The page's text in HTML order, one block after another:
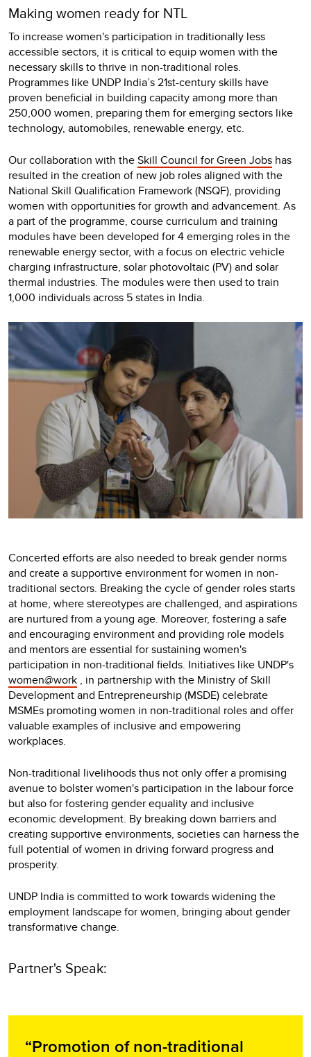
Making women ready for NTL
To increase women's participation in traditionally less
accessible sectors, it is critical to equip women with the
necessary skills to thrive in non-traditional roles.
Programmes like UNDP India’s 21st-century skills have
proven beneficial in building capacity among more than
250,000 women, preparing them for emerging sectors like
technology, automobiles, renewable energy, etc.
Our collaboration with theSkill Council for Green Jobs has
resulted in the creation of new job roles aligned with the
National Skill Qualification Framework (NSQF), providing
women with opportunities for growth and advancement. As
a part of the programme, course curriculum and training
modules have been developed for 4 emerging roles in the
renewable energy sector, with a focus on electric vehicle
charging infrastructure, solar photovoltaic (PV) and solar
thermal industries. The modules were then used to train
1,000 individuals across 5 states in India.
Concerted efforts are also needed to break gender norms
and create a supportive environment for women in non-
traditional sectors. Breaking the cycle of gender roles starts
at home, where stereotypes are challenged, and aspirations
are nurtured from a young age. Moreover, fostering a safe
and encouraging environment and providing role models
and mentors are essential for sustaining women's
participation in non-traditional fields. Initiatives like UNDP's
women@work , in partnership with the Ministry of Skill
Development and Entrepreneurship (MSDE) celebrate
MSMEs promoting women in non-traditional roles and offer
valuable examples of inclusive and empowering
workplaces.
Non-traditional livelihoods thus not only offer a promising
avenue to bolster women's participation in the labour force
but also for fostering gender equality and inclusive
economic development. By breaking down barriers and
creating supportive environments, societies can harness the
full potential of women in driving forward progress and
prosperity.
UNDP India is committed to work towards widening the
employment landscape for women, bringing about gender
transformative change.
Partner's Speak:
“Promotion of non-traditional